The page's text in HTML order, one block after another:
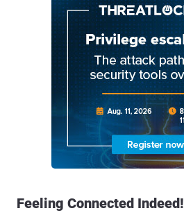
Feeling Connected Indeed!